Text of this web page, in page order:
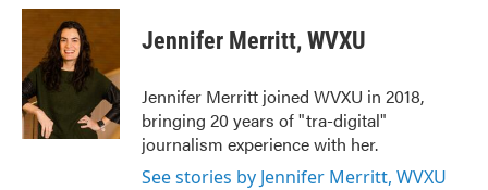
c
o
o
k
i
t
t
e
r
n
d
n
Jennifer Merritt, WVXU
Jennifer Merritt joined WVXU in 2018,
bringing 20 years of "tra-digital"
journalism experience with her.
See stories by Jennifer Merritt, WVXU